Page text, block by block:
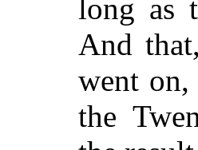
long as
And
went
the